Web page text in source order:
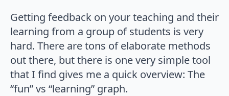
Getting feedback on your teaching and their
learning from a group of students is very
hard. There are tons of elaborate methods
out there, but there is one very simple tool
that I find gives me a quick overview: The
“fun” vs “learning” graph.